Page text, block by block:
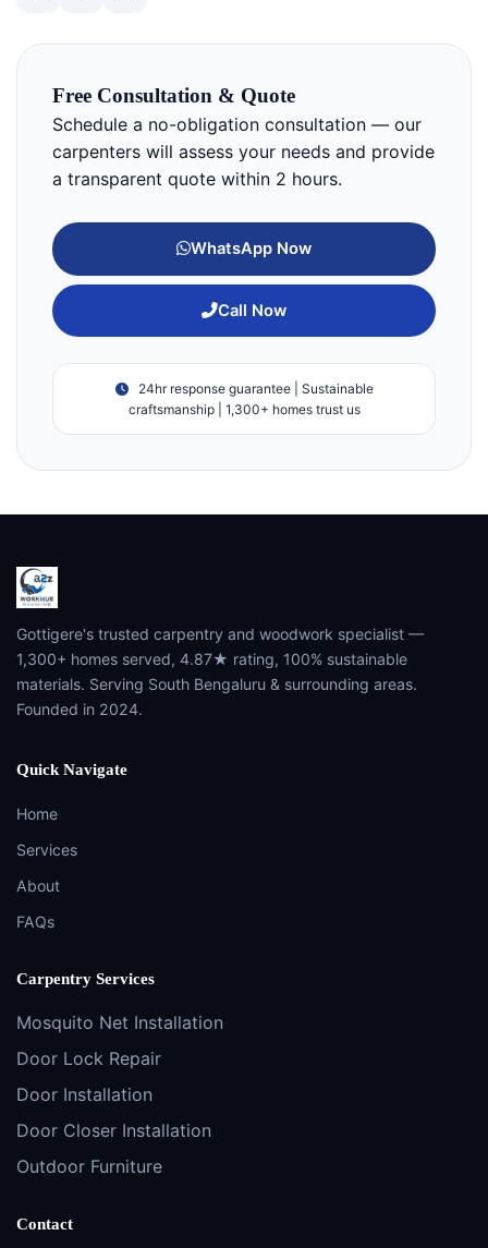
Free Consultation & Quote
Schedule a no-obligation consultation — our
carpenters will assess your needs and provide
a transparent quote within 2 hours.
WhatsApp Now
Call Now
24hr response guarantee | Sustainable
craftsmanship | 1,300+ homes trust us
Gottigere's trusted carpentry and woodwork specialist —
1,300+ homes served, 4.87★ rating, 100% sustainable
materials. Serving South Bengaluru & surrounding areas.
Founded in 2024.
Quick Navigate
Home
Services
About
FAQs
Carpentry Services
Mosquito Net Installation
Door Lock Repair
Door Installation
Door Closer Installation
Outdoor Furniture
Contact